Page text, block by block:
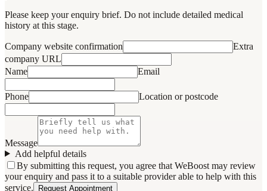
Please keep your enquiry brief. Do not include detailed medical
history at this stage.
Company website confirmation
Extra
company URL
Name
Email
Phone Location or postcode
Message
Add helpful details
By submitting this request, you agree that WeBoost may review
your enquiry and pass it to a suitable provider able to help with this
service.
Request Appointment